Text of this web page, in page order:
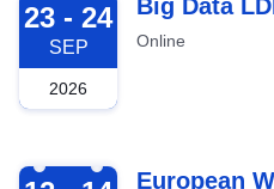
23 - 24
SEP
2026
Big Data
Online
2026-10-12
European